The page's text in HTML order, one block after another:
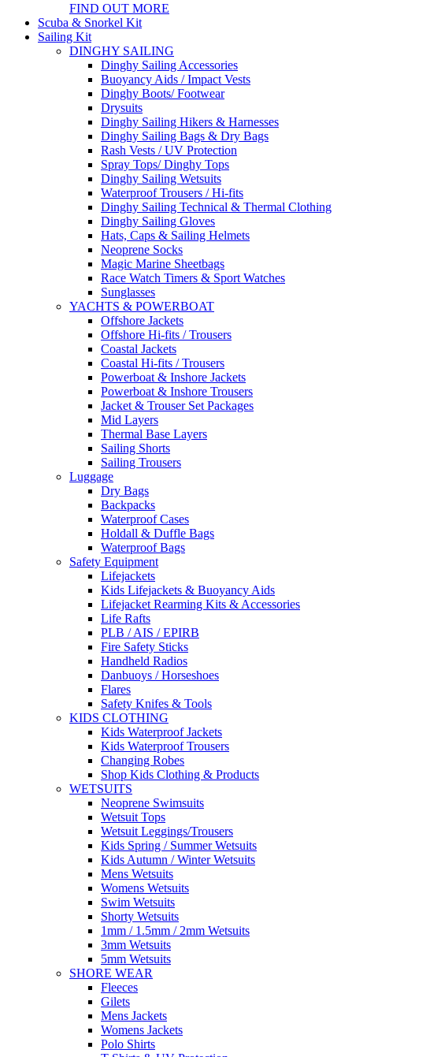
FIND OUT MORE
Scuba & Snorkel Kit
Sailing Kit
DINGHY SAILING
Dinghy Sailing Accessories
Buoyancy Aids / Impact Vests
Dinghy Boots/ Footwear
Drysuits
Dinghy Sailing Hikers & Harnesses
Dinghy Sailing Bags & Dry Bags
Rash Vests / UV Protection
Spray Tops/ Dinghy Tops
Dinghy Sailing Wetsuits
Waterproof Trousers / Hi-fits
Dinghy Sailing Technical & Thermal Clothing
Dinghy Sailing Gloves
Hats, Caps & Sailing Helmets
Neoprene Socks
Magic Marine Sheetbags
Race Watch Timers & Sport Watches
Sunglasses
YACHTS & POWERBOAT
Offshore Jackets
Offshore Hi-fits / Trousers
Coastal Jackets
Coastal Hi-fits / Trousers
Powerboat & Inshore Jackets
Powerboat & Inshore Trousers
Jacket & Trouser Set Packages
Mid Layers
Thermal Base Layers
Sailing Shorts
Sailing Trousers
Luggage
Dry Bags
Backpacks
Waterproof Cases
Holdall & Duffle Bags
Waterproof Bags
Safety Equipment
Lifejackets
Kids Lifejackets & Buoyancy Aids
Lifejacket Rearming Kits & Accessories
Life Rafts
PLB / AIS / EPIRB
Fire Safety Sticks
Handheld Radios
Danbuoys / Horseshoes
Flares
Safety Knifes & Tools
KIDS CLOTHING
Kids Waterproof Jackets
Kids Waterproof Trousers
Changing Robes
Shop Kids Clothing & Products
WETSUITS
Neoprene Swimsuits
Wetsuit Tops
Wetsuit Leggings/Trousers
Kids Spring / Summer Wetsuits
Kids Autumn / Winter Wetsuits
Mens Wetsuits
Womens Wetsuits
Swim Wetsuits
Shorty Wetsuits
1mm / 1.5mm / 2mm Wetsuits
3mm Wetsuits
5mm Wetsuits
SHORE WEAR
Fleeces
Gilets
Mens Jackets
Womens Jackets
Polo Shirts